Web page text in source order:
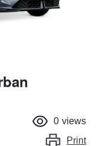
0 views
Print